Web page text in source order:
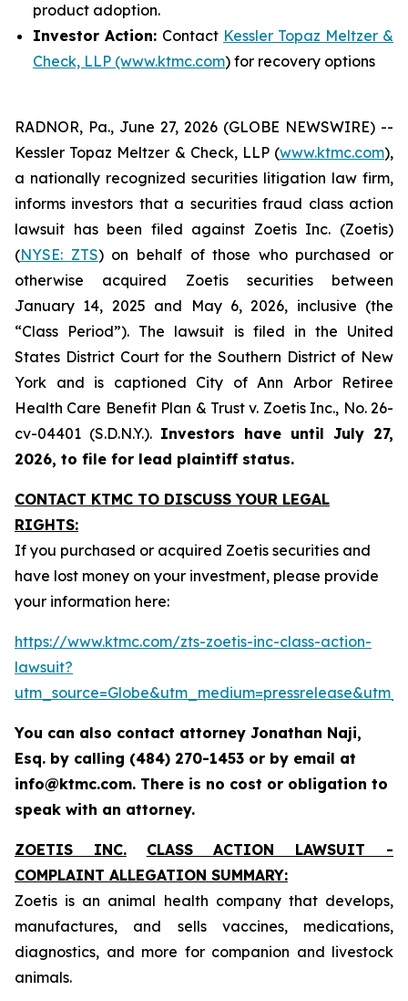
product adoption.
Investor Action: Contact Kessler Topaz Meltzer &
Check, LLP (www.ktmc.com) for recovery options
RADNOR, Pa., June 27, 2026 (GLOBE NEWSWIRE) --
Kessler Topaz Meltzer & Check, LLP (www.ktmc.com),
a nationally recognized securities litigation law firm,
informs investors that a securities fraud class action
lawsuit has been filed against Zoetis Inc. (Zoetis)
(NYSE: ZTS) on behalf of those who purchased or
otherwise acquired Zoetis securities between
January 14, 2025 and May 6, 2026, inclusive (the
“Class Period”). The lawsuit is filed in the United
States District Court for the Southern District of New
York and is captioned City of Ann Arbor Retiree
Health Care Benefit Plan & Trust v. Zoetis Inc., No. 26-
cv-04401 (S.D.N.Y.). Investors have until July 27,
2026, to file for lead plaintiff status.
CONTACT KTMC TO DISCUSS YOUR LEGAL
RIGHTS:
If you purchased or acquired Zoetis securities and
have lost money on your investment, please provide
your information here:
https://www.ktmc.com/zts-zoetis-inc-class-action-
lawsuit?
You can also contact attorney Jonathan Naji,
Esq. by calling (484) 270-1453 or by email at
info@ktmc.com. There is no cost or obligation to
speak with an attorney.
ZOETIS INC.
CLASS ACTION LAWSUIT -
COMPLAINT ALLEGATION SUMMARY:
Zoetis is an animal health company that develops,
manufactures, and sells vaccines, medications,
diagnostics, and more for companion and livestock
animals.